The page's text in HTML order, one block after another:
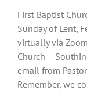
First Baptist
Sunday of Lent,
virtually via
Church –
email from
Remember, we